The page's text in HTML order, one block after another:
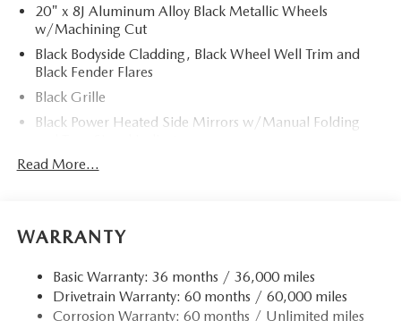
20" x 8J Aluminum Alloy Black Metallic Wheels
w/Machining Cut
Black Bodyside Cladding, Black Wheel Well Trim and
Black Fender Flares
Black Grille
Black Power Heated Side Mirrors w/Manual Folding
Black Rear Bumper w/Black Rub Strip/Fascia Accent
Body-Colored Door Handles
Accent and Metal-Look Bumper Insert
Compact Spare Tire Mounted Inside Under Cargo
Read More...
WARRANTY
Basic Warranty: 36 months / 36,000 miles
Drivetrain Warranty: 60 months / 60,000 miles
Corrosion Warranty: 60 months / Unlimited miles